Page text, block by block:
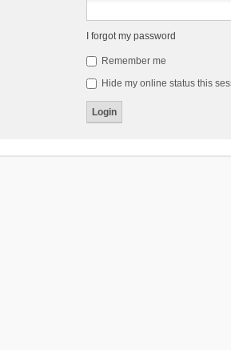
I forgot my password
Remember me
Hide my online status this